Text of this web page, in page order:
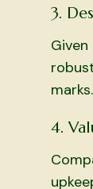
3.
marks.
4.